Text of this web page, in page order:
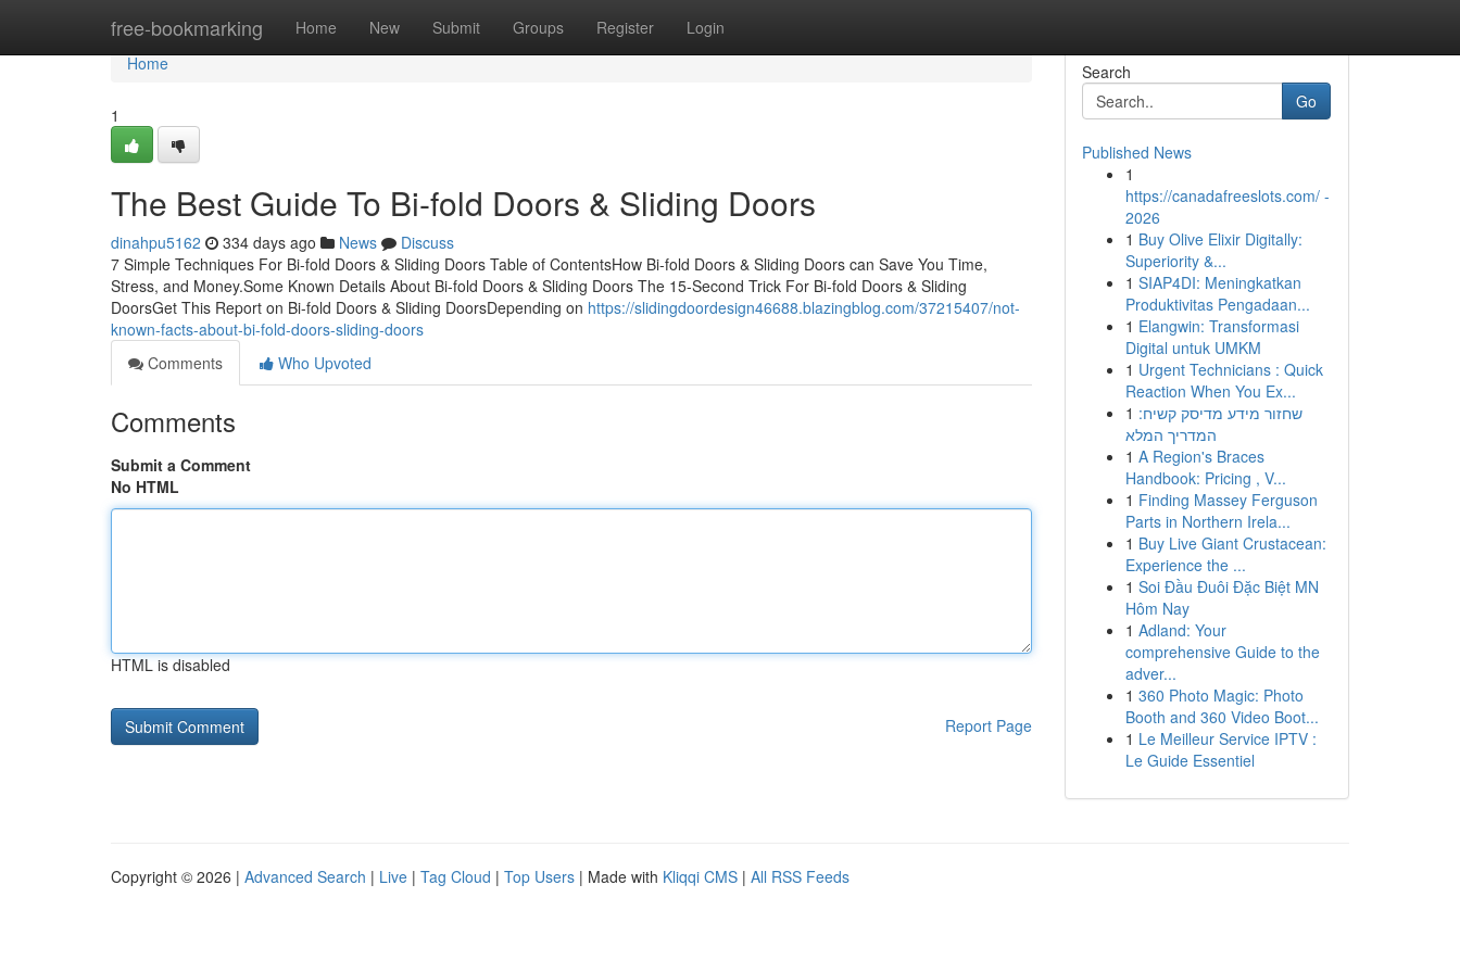
free-bookmarking Home New Submit Groups Register Login
Home
Home
1
The Best Guide To Bi-fold Doors & Sliding Doors
dinahpu5162 334 days ago News
Discuss
7 Simple Techniques For Bi-fold Doors & Sliding Doors Table of ContentsHow Bi-fold Doors & Sliding Doors can Save You Time,
Stress, and Money.Some Known Details About Bi-fold Doors & Sliding Doors The 15-Second Trick For Bi-fold Doors & Sliding
DoorsGet This Report on Bi-fold Doors & Sliding DoorsDepending on https://slidingdoordesign46688.blazingblog.com/37215407/not-
known-facts-about-bi-fold-doors-sliding-doors
Comments
Who Upvoted
Comments
Submit a Comment
No HTML
HTML is disabled
Report Page
Search
Go
Published News
1
https://canadafreeslots.com/ -
2026
1 Buy Olive Elixir Digitally:
Superiority &...
1 SIAP4DI: Meningkatkan
Produktivitas Pengadaan...
1 Elangwin: Transformasi
Digital untuk UMKM
1 Urgent Technicians : Quick
Reaction When You Ex...
1 שחזור מידע מדיסק קשיח:
המדריך המלא
1 A Region's Braces
Handbook: Pricing , V...
1 Finding Massey Ferguson
Parts in Northern Irela...
1 Buy Live Giant Crustacean:
Experience the ...
1 Soi Đầu Đuôi Đặc Biệt MN
Hôm Nay
1 Adland: Your
comprehensive Guide to the
adver...
1 360 Photo Magic: Photo
Booth and 360 Video Boot...
1 Le Meilleur Service IPTV :
Le Guide Essentiel
Copyright © 2026 | Advanced Search | Live | Tag Cloud | Top Users | Made with Kliqqi CMS | All RSS Feeds